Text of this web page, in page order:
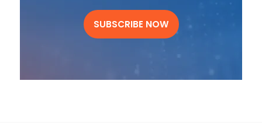
SUBSCRIBE NOW